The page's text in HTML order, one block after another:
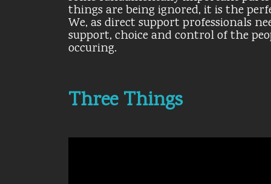
things are being ignored, it is the
We, as direct support professionals
support, choice and control of the
occuring.
Three Things